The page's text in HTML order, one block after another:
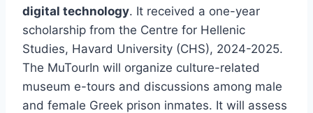
digital technology. It received a one-year
scholarship from the Centre for Hellenic
Studies, Havard University (CHS), 2024-2025.
The MuTourIn will organize culture-related
museum e-tours and discussions among male
and female Greek prison inmates. It will assess